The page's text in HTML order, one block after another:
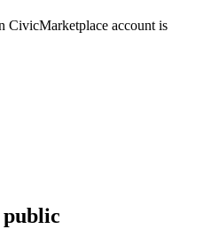
CivicMarketplace account is
public